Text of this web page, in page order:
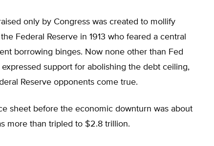
only by Congress was created to mollify
Federal Reserve in 1913 who feared a central
borrowing binges. Now none other than Fed
support for abolishing the debt ceiling,
Reserve opponents come true.
sheet before the economic downturn was about
more than tripled to $2.8 trillion.